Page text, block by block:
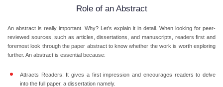
Role of an Abstract
An abstract is really important. Why? Let’s explain it in detail. When looking for peer-
reviewed sources, such as articles, dissertations, and manuscripts, readers first and
foremost look through the paper abstract to know whether the work is worth exploring
further. An abstract is essential because:
Attracts Readers: It gives a first impression and encourages readers to delve
into the full paper, a dissertation namely.